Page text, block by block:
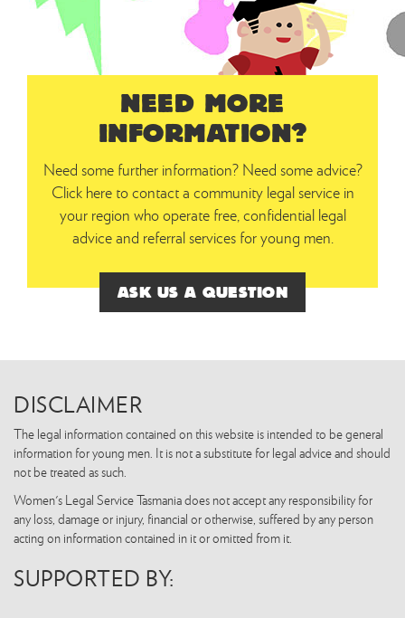
NEED MORE
INFORMATION?
Need some further information? Need some advice?
Click here to contact a community legal service in
your region who operate free, confidential legal
advice and referral services for young men.
ASK US A QUESTION
DISCLAIMER
The legal information contained on this website is intended to be general
information for young men. It is not a substitute for legal advice and should
not be treated as such.
Women's Legal Service Tasmania does not accept any responsibility for
any loss, damage or injury, financial or otherwise, suffered by any person
acting on information contained in it or omitted from it.
SUPPORTED BY: